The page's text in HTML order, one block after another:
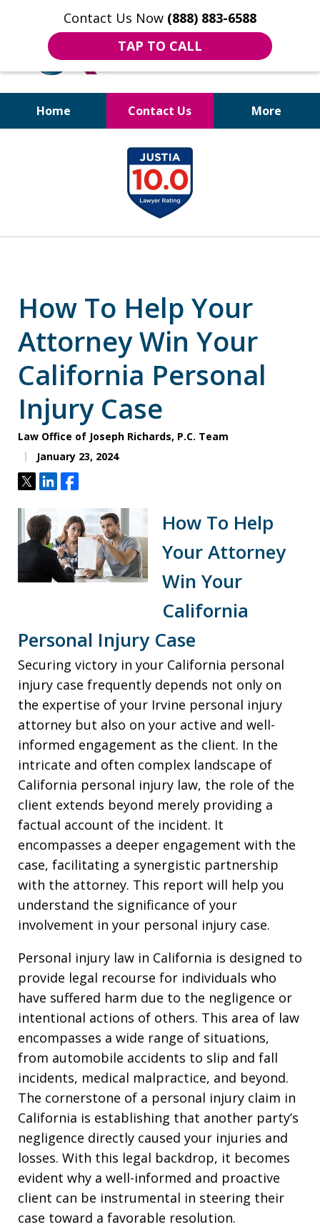
Contact Us Now (888) 883-6588
TAP TO CALL
Home Contact Us More
Bruises to Benefits™
How To Help Your
Attorney Win Your
California Personal
Injury Case
Law Office of Joseph Richards, P.C. Team
January 23, 2024
TweetShareShare
How To Help
Your Attorney
Win Your
California
Personal Injury Case
Securing victory in your California personal
injury case frequently depends not only on
the expertise of your Irvine personal injury
attorney but also on your active and well-
informed engagement as the client. In the
intricate and often complex landscape of
California personal injury law, the role of the
client extends beyond merely providing a
factual account of the incident. It
encompasses a deeper engagement with the
case, facilitating a synergistic partnership
with the attorney. This report will help you
understand the significance of your
involvement in your personal injury case.
Personal injury law in California is designed to
provide legal recourse for individuals who
have suffered harm due to the negligence or
intentional actions of others. This area of law
encompasses a wide range of situations,
from automobile accidents to slip and fall
incidents, medical malpractice, and beyond.
The cornerstone of a personal injury claim in
California is establishing that another party’s
negligence directly caused your injuries and
losses. With this legal backdrop, it becomes
evident why a well-informed and proactive
client can be instrumental in steering their
case toward a favorable resolution.